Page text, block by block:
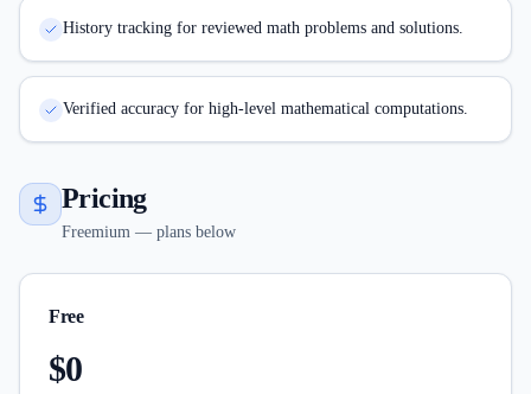
History tracking for reviewed math problems and solutions.
Verified accuracy for high-level mathematical computations.
Pricing
Freemium — plans below
Free
$0